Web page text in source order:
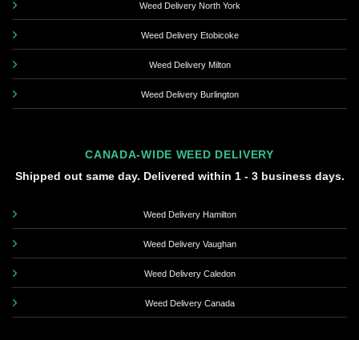
Weed Delivery North York
Weed Delivery Etobicoke
Weed Delivery Milton
Weed Delivery Burlington
CANADA-WIDE WEED DELIVERY
Shipped out same day. Delivered within 1 - 3 business days.
Weed Delivery Hamilton
Weed Delivery Vaughan
Weed Delivery Caledon
Weed Delivery Canada